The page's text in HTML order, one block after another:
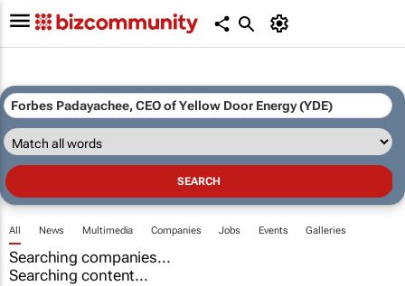
All News Multimedia Companies Jobs Events Galleries
Searching companies...
Searching content...